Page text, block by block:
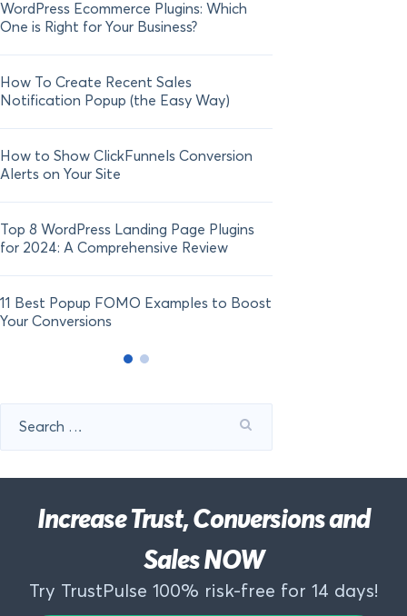
WordPress Ecommerce Plugins: Which
One is Right for Your Business?
How To Create Recent Sales
Notification Popup (the Easy Way)
How to Show ClickFunnels Conversion
Alerts on Your Site
Top 8 WordPress Landing Page Plugins
for 2024: A Comprehensive Review
11 Best Popup FOMO Examples to Boost
Your Conversions
for:
Increase Trust, Conversions and
Sales NOW
Try TrustPulse 100% risk-free for 14 days!